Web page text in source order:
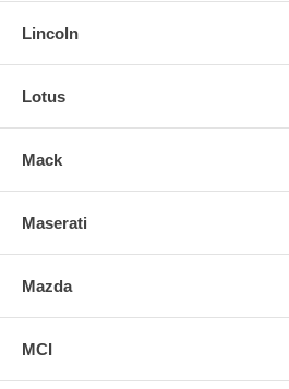
Lincoln
Lotus
Mack
Maserati
Mazda
MCI